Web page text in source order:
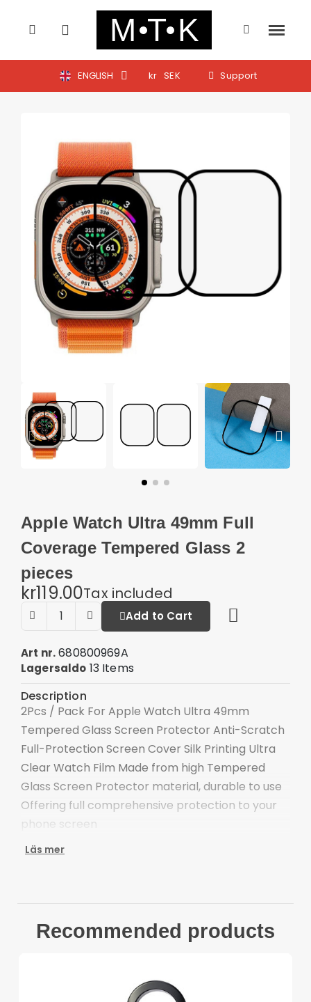
ENGLISH kr SEK Support
Apple Watch Ultra 49mm Full
Coverage Tempered Glass 2
pieces
kr119.00Tax included
Add to Cart
Art nr. 680800969A
Lagersaldo 13 Items
Description
2Pcs / Pack For Apple Watch Ultra 49mm
Tempered Glass Screen Protector Anti-Scratch
Full-Protection Screen Cover Silk Printing Ultra
Clear Watch Film Made from high Tempered
Glass Screen Protector material, durable to use
Offering full comprehensive protection to your
phone screen
High transparency and delicate touch feeling
Compatible with:
2 x Tempered Glass Screen Protector
Läs mer
Recommended products